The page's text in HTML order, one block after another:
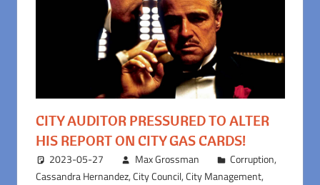
CITY AUDITOR PRESSURED TO ALTER
HIS REPORT ON CITY GAS CARDS!
2023-05-27 Max Grossman Corruption,
Cassandra Hernandez,City Council,City Management,